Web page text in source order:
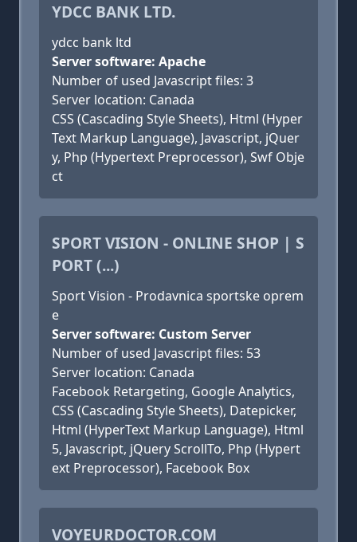
YDCC BANK LTD.
ydcc bank ltd
Server software: Apache
Number of used Javascript files: 3
Server location: Canada
CSS (Cascading Style Sheets), Html (Hyper
Text Markup Language), Javascript, jQuer
y, Php (Hypertext Preprocessor), Swf Obje
ct
SPORT VISION - ONLINE SHOP | S
PORT (...)
Sport Vision - Prodavnica sportske oprem
e
Server software: Custom Server
Number of used Javascript files: 53
Server location: Canada
Facebook Retargeting, Google Analytics,
CSS (Cascading Style Sheets), Datepicker,
Html (HyperText Markup Language), Html
5, Javascript, jQuery ScrollTo, Php (Hypert
ext Preprocessor), Facebook Box
VOYEURDOCTOR.COM